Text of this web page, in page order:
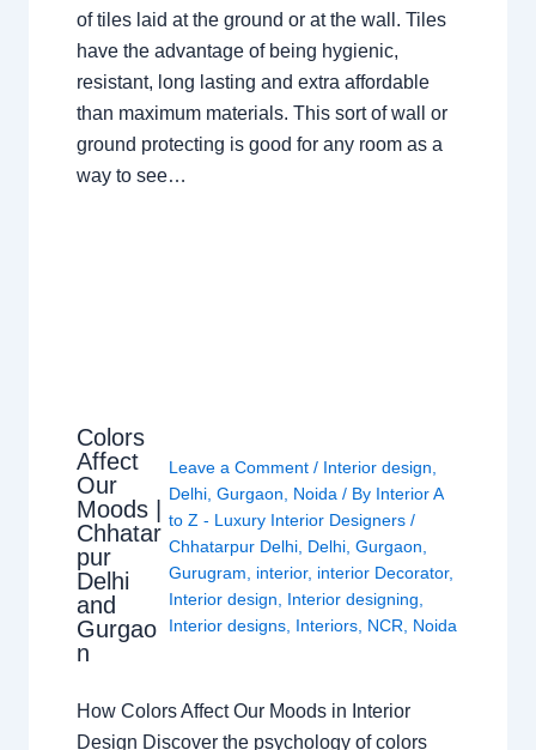
of tiles laid at the ground or at the wall. Tiles
have the advantage of being hygienic,
resistant, long lasting and extra affordable
than maximum materials. This sort of wall or
ground protecting is good for any room as a
way to see…
Colors
Affect
Our
Moods |
Chhatar
pur
Delhi
and
Gurgao
n
Leave a Comment / Interior design
Delhi ,Gurgaon Noida / By Interior A
to Z - Luxury Interior Designers/
Chhatarpur Delhi Delhi ,Gurgaon
Gurugram
interior, interior Decorator,
Interior design
Interior designing
Interior designs Interiors NCR Noida
How Colors Affect Our Moods in Interior
Design Discover the psychology of colors